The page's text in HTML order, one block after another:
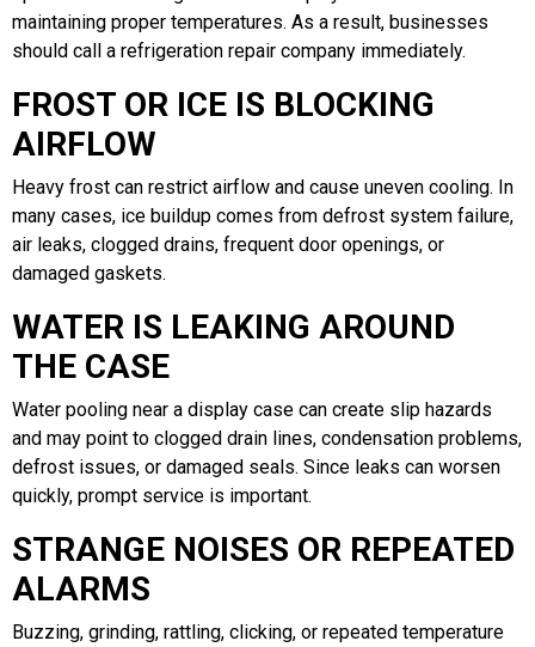
maintaining proper temperatures. As a result, businesses
should call a refrigeration repair company immediately.
FROST OR ICE IS BLOCKING
AIRFLOW
Heavy frost can restrict airflow and cause uneven cooling. In
many cases, ice buildup comes from defrost system failure,
air leaks, clogged drains, frequent door openings, or
damaged gaskets.
WATER IS LEAKING AROUND
THE CASE
Water pooling near a display case can create slip hazards
and may point to clogged drain lines, condensation problems,
defrost issues, or damaged seals. Since leaks can worsen
quickly, prompt service is important.
STRANGE NOISES OR REPEATED
ALARMS
Buzzing, grinding, rattling, clicking, or repeated temperature